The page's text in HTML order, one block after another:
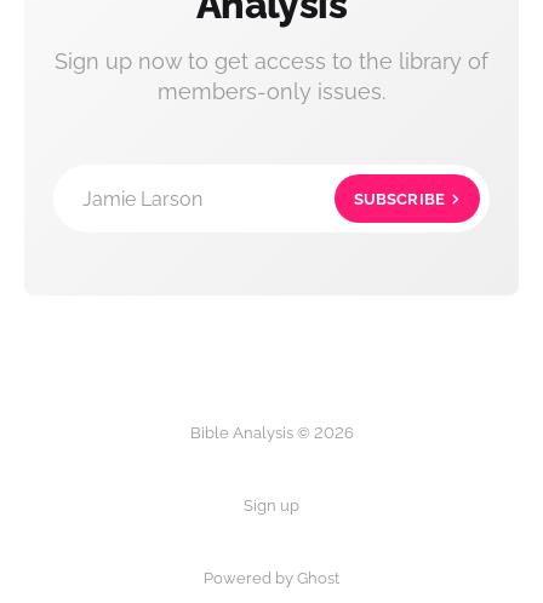
Sign up now to get access to the library of
members-only issues.
Jamie Larson SUBSCRIBE
Bible Analysis © 2026
Sign up
Powered by Ghost